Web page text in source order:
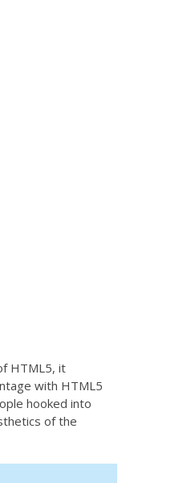
HTML5, it
with HTML5
hooked into
of the